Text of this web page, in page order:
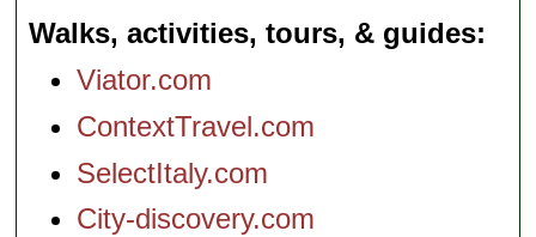
Walks, activities, tours, & guides
Viator.com
ContextTravel.com
SelectItaly.com
City-discovery.com